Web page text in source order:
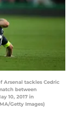
Arsenal tackles Cedric
between
10, 2017 in
Getty Images)